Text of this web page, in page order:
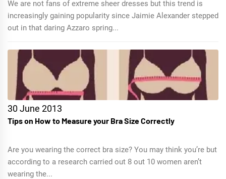
We are not fans of extreme sheer dresses but this trend is
increasingly gaining popularity since Jaimie Alexander stepped
out in that daring Azzaro spring...
30 June 2013
Tips on How to Measure your Bra Size Correctly
Are you wearing the correct bra size? You may think you’re but
according to a research carried out 8 out 10 women aren’t
wearing the...